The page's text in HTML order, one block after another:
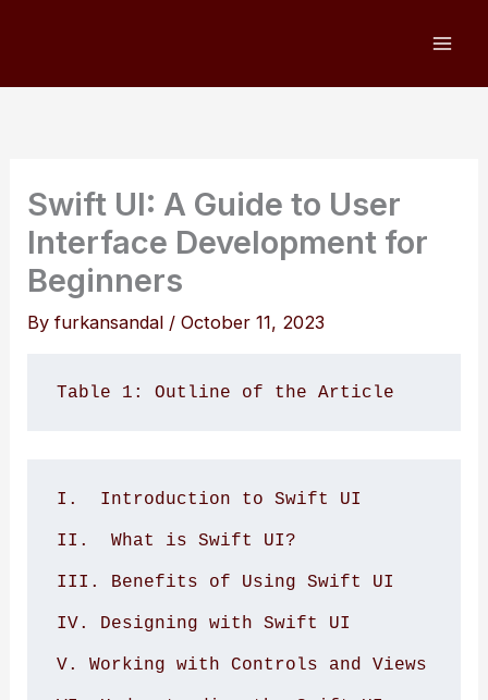
Swift UI: A Guide to User
Interface Development for
Beginners
Byfurkansandal /October 11, 2023
Table 1: Outline of the Article
I.  Introduction to Swift UI
II.  What is Swift UI?
III. Benefits of Using Swift UI
IV. Designing with Swift UI
V. Working with Controls and Views